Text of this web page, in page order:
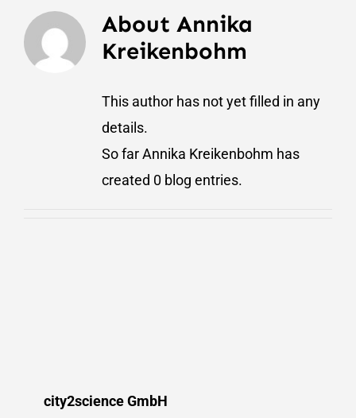
About Annika
Kreikenbohm
This author has not yet filled in any
details.
So far Annika Kreikenbohm has
created 0 blog entries.
city2science GmbH